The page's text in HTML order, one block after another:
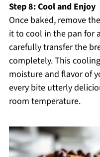
Step 8: Cool and Enjoy
Once baked, remove
it to cool in the pan for
carefully transfer the
completely. This
moisture and flavor of
every bite utterly
room temperature.